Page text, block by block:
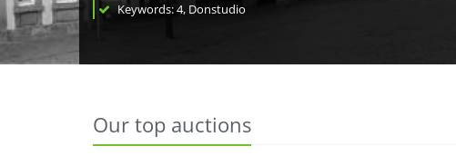
Keywords: 4, Donstudio
Our top auctions